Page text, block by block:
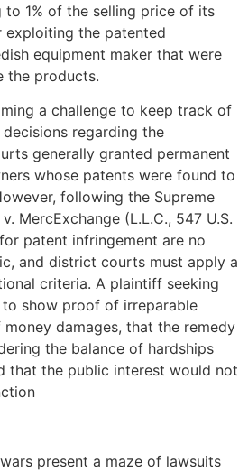
1% of the selling price of its
the patented
equipment maker that were
the products.
a challenge to keep track of
regarding the
generally granted permanent
whose patents were found to
following the Supreme
MercExchange (L.L.C., 547 U.S.
patent infringement are no
and district courts must apply a
criteria. A plaintiff seeking
show proof of irreparable
damages, that the remedy
the balance of hardships
that the public interest would not
present a maze of lawsuits